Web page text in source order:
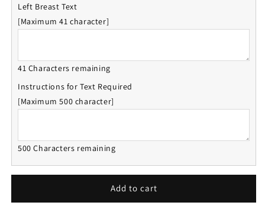
Left Breast Text
[Maximum 41 character]
41 Characters remaining
Instructions for Text Required
[Maximum 500 character]
500 Characters remaining
Add to cart